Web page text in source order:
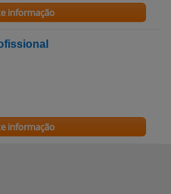
informação
informação